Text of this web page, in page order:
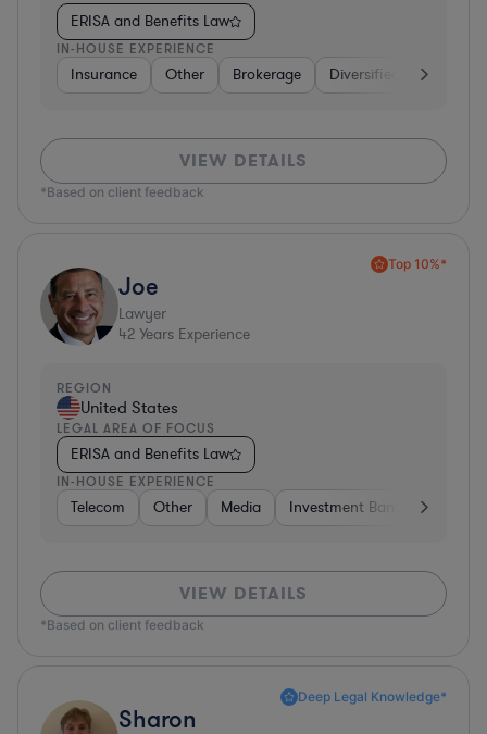
ERISA and Benefits Law
IN-HOUSE EXPERIENCE
Insurance Other Brokerage Diversified Financial
VIEW DETAILS
*Based on client feedback
Top 10%*
Joe
Lawyer
42 Years Experience
REGION
United States
LEGAL AREA OF FOCUS
ERISA and Benefits Law
IN-HOUSE EXPERIENCE
Telecom Other Media Investment Banking
VIEW DETAILS
*Based on client feedback
Deep Legal Knowledge*
Sharon